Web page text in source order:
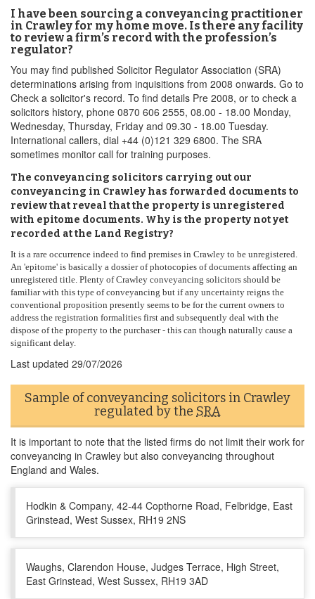
I have been sourcing a conveyancing practitioner
in Crawley for my home move. Is there any facility
to review a firm’s record with the profession’s
regulator?
You may find published Solicitor Regulator Association (SRA)
determinations arising from inquisitions from 2008 onwards. Go to
Check a solicitor's record. To find details Pre 2008, or to check a
solicitors history, phone 0870 606 2555, 08.00 - 18.00 Monday,
Wednesday, Thursday, Friday and 09.30 - 18.00 Tuesday.
International callers, dial +44 (0)121 329 6800. The SRA
sometimes monitor call for training purposes.
The conveyancing solicitors carrying out our
conveyancing in Crawley has forwarded documents to
review that reveal that the property is unregistered
with epitome documents. Why is the property not yet
recorded at the Land Registry?
It is a rare occurrence indeed to find premises in Crawley to be unregistered.
An 'epitome' is basically a dossier of photocopies of documents affecting an
unregistered title. Plenty of Crawley conveyancing solicitors should be
familiar with this type of conveyancing but if any uncertainty reigns the
conventional proposition presently seems to be for the current owners to
address the registration formalities first and subsequently deal with the
dispose of the property to the purchaser - this can though naturally cause a
significant delay.
Last updated 29/07/2026
Sample of conveyancing solicitors in Crawley
regulated by the SRA
It is important to note that the listed firms do not limit their work for
conveyancing in Crawley but also conveyancing throughout
England and Wales.
Hodkin & Company, 42-44 Copthorne Road, Felbridge, East
Grinstead, West Sussex, RH19 2NS
Waughs, Clarendon House, Judges Terrace, High Street,
East Grinstead, West Sussex, RH19 3AD